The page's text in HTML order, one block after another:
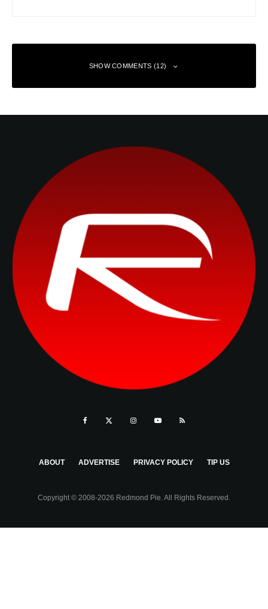
SHOW COMMENTS (12)
ABOUT ADVERTISE PRIVACY POLICY TIP US
Copyright © 2008-2026 Redmond Pie. All Rights Reserved.